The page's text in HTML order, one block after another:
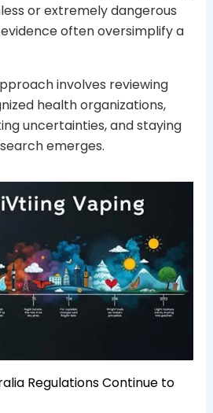
or extremely dangerous
often oversimplify a
involves reviewing
health organizations,
uncertainties, and staying
emerges.
Regulations Continue to